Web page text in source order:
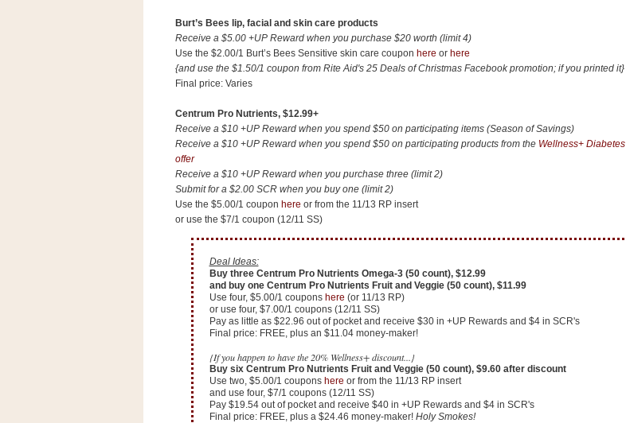
Burt’s Bees lip, facial and skin care products
Receive a $5.00 +UP Reward when you purchase $20 worth (limit 4)
Use the $2.00/1 Burt’s Bees Sensitive skin care coupon here or here
{and use the $1.50/1 coupon from Rite Aid's 25 Deals of Christmas Facebook promotion; if you printed it}
Final price: Varies
Centrum Pro Nutrients, $12.99+
Receive a $10 +UP Reward when you spend $50 on participating items (Season of Savings)
Receive a $10 +UP Reward when you spend $50 on participating products from the Wellness+ Diabetes
offer
Receive a $10 +UP Reward when you purchase three (limit 2)
Submit for a $2.00 SCR when you buy one (limit 2)
Use the $5.00/1 coupon here or from the 11/13 RP insert
or use the $7/1 coupon (12/11 SS)
Deal Ideas:
Buy three Centrum Pro Nutrients Omega-3 (50 count), $12.99
and buy one Centrum Pro Nutrients Fruit and Veggie (50 count), $11.99
Use four, $5.00/1 coupons here (or 11/13 RP)
or use four, $7.00/1 coupons (12/11 SS)
Pay as little as $22.96 out of pocket and receive $30 in +UP Rewards and $4 in SCR's
Final price: FREE, plus an $11.04 money-maker!
{If you happen to have the 20% Wellness+ discount...}
Buy six Centrum Pro Nutrients Fruit and Veggie (50 count), $9.60 after discount
Use two, $5.00/1 coupons here or from the 11/13 RP insert
and use four, $7/1 coupons (12/11 SS)
Pay $19.54 out of pocket and receive $40 in +UP Rewards and $4 in SCR's
Final price: FREE, plus a $24.46 money-maker! Holy Smokes!